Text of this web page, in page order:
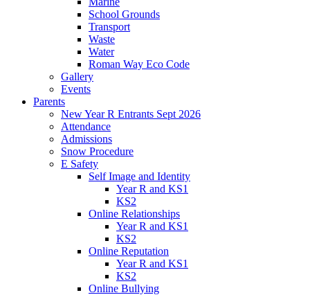
School Grounds
Transport
Waste
Water
Roman Way Eco Code
Gallery
Events
Parents
New Year R Entrants Sept 2026
Attendance
Admissions
Snow Procedure
E Safety
Self Image and Identity
Year R and KS1
KS2
Online Relationships
Year R and KS1
KS2
Online Reputation
Year R and KS1
KS2
Online Bullying